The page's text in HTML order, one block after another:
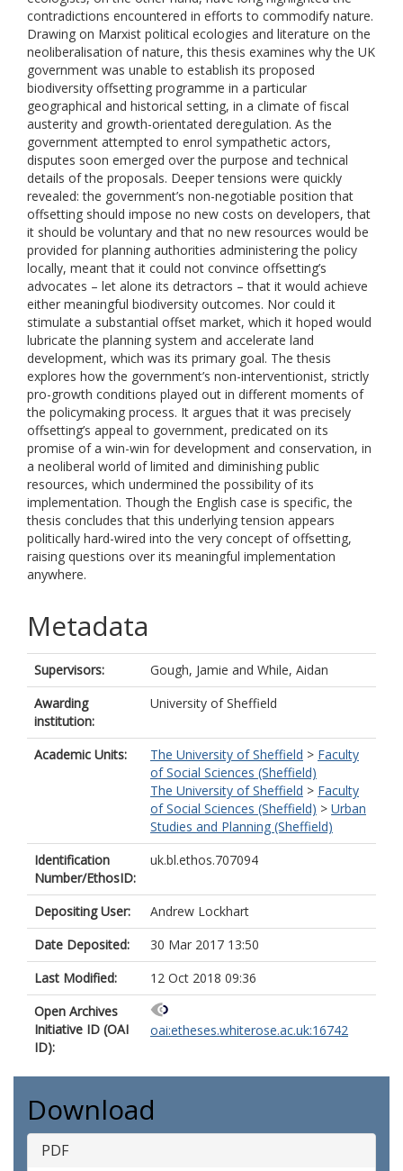
contradictions encountered in efforts to commodify nature.
Drawing on Marxist political ecologies and literature on the
neoliberalisation of nature, this thesis examines why the UK
government was unable to establish its proposed
biodiversity offsetting programme in a particular
geographical and historical setting, in a climate of fiscal
austerity and growth-orientated deregulation. As the
government attempted to enrol sympathetic actors,
disputes soon emerged over the purpose and technical
details of the proposals. Deeper tensions were quickly
revealed: the government’s non-negotiable position that
offsetting should impose no new costs on developers, that
it should be voluntary and that no new resources would be
provided for planning authorities administering the policy
locally, meant that it could not convince offsetting’s
advocates – let alone its detractors – that it would achieve
either meaningful biodiversity outcomes. Nor could it
stimulate a substantial offset market, which it hoped would
lubricate the planning system and accelerate land
development, which was its primary goal. The thesis
explores how the government’s non-interventionist, strictly
pro-growth conditions played out in different moments of
the policymaking process. It argues that it was precisely
offsetting’s appeal to government, predicated on its
promise of a win-win for development and conservation, in
a neoliberal world of limited and diminishing public
resources, which undermined the possibility of its
implementation. Though the English case is specific, the
thesis concludes that this underlying tension appears
politically hard-wired into the very concept of offsetting,
raising questions over its meaningful implementation
anywhere.
Metadata
Supervisors: Gough, Jamie and While, Aidan
Awarding
institution:
University of Sheffield
Academic Units: The University of Sheffield > Faculty
of Social Sciences (Sheffield)
The University of Sheffield > Faculty
of Social Sciences (Sheffield) > Urban
Studies and Planning (Sheffield)
Identification
Number/EthosID:
uk.bl.ethos.707094
Depositing User:
Andrew Lockhart
Date Deposited:
30 Mar 2017 13:50
Last Modified:
12 Oct 2018 09:36
Open Archives
Initiative ID (OAI
ID):
oai:etheses.whiterose.ac.uk:16742
Download
PDF